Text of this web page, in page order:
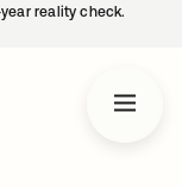
reality check.